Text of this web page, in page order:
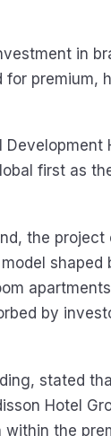
in
premium,
first as
the
by
stated
Hotel
the